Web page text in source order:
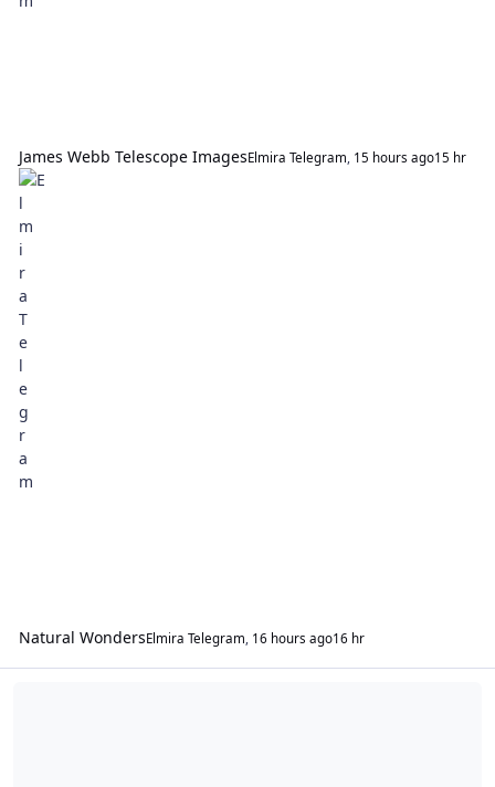
James Webb Telescope ImagesElmira Telegram, 15 hours ago15 hr
Natural WondersElmira Telegram, 16 hours ago16 hr